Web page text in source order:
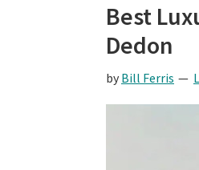
Best
Dedon
by Bill Ferris